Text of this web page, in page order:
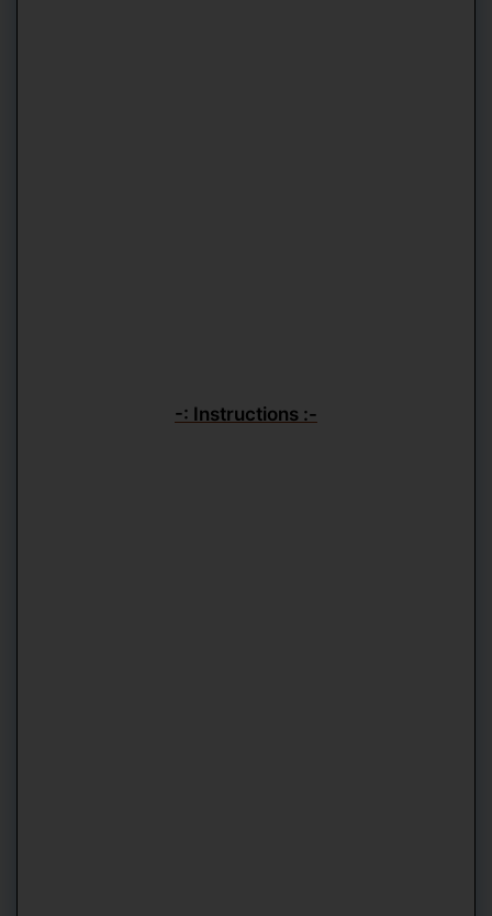
-: Instructions :-